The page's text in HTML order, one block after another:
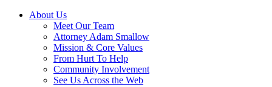
About Us
Meet Our Team
Attorney Adam Smallow
Mission & Core Values
From Hurt To Help
Community Involvement
See Us Across the Web